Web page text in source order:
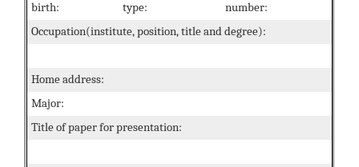
birth:
type:
number:
Occupation(institute, position, title and degree):
Home address:
Major:
Title of paper for presentation: